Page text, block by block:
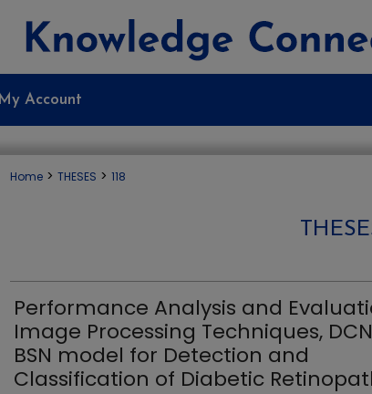
My Account
Home > THESES > 118
Performance Analysis and
Image Processing Techniques,
BSN model for Detection and
Classification of Diabetic